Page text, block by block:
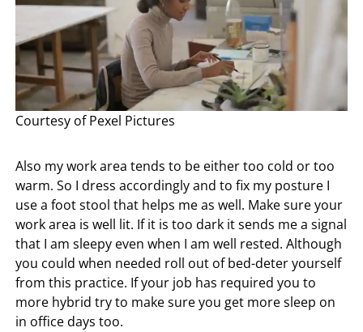
Courtesy of Pexel Pictures
Also my work area tends to be either too cold or too
warm. So I dress accordingly and to fix my posture I
use a foot stool that helps me as well. Make sure your
work area is well lit. If it is too dark it sends me a signal
that I am sleepy even when I am well rested. Although
you could when needed roll out of bed-deter yourself
from this practice. If your job has required you to
more hybrid try to make sure you get more sleep on
in office days too.